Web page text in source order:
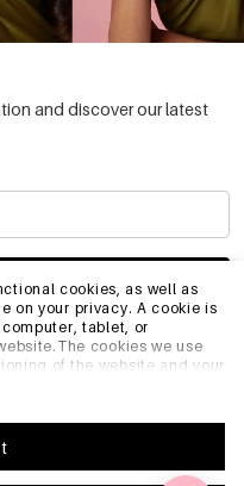
cookies, as well as
on your privacy. A cookie is
tablet, or
cookies we use
of the website and your
a good browsing and
recommend that you agree
can unsubscribe from
internet browser so that
and discover our latest